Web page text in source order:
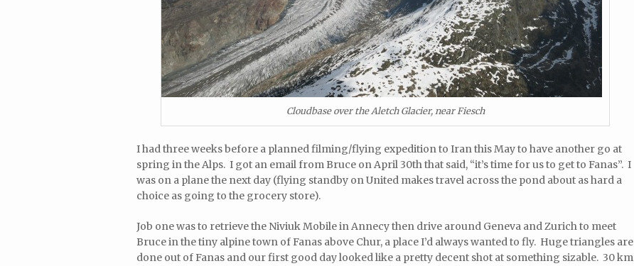
Cloudbase over the Aletch Glacier, near Fiesch
I had three weeks before a planned filming/flying expedition to Iran this May to have another go at
spring in the Alps. I got an email from Bruce on April 30th that said, “it’s time for us to get to Fanas”. I
was on a plane the next day (flying standby on United makes travel across the pond about as hard a
choice as going to the grocery store).
Job one was to retrieve the Niviuk Mobile in Annecy then drive around Geneva and Zurich to meet
Bruce in the tiny alpine town of Fanas above Chur, a place I’d always wanted to fly. Huge triangles are
done out of Fanas and our first good day looked like a pretty decent shot at something sizable. 30 km